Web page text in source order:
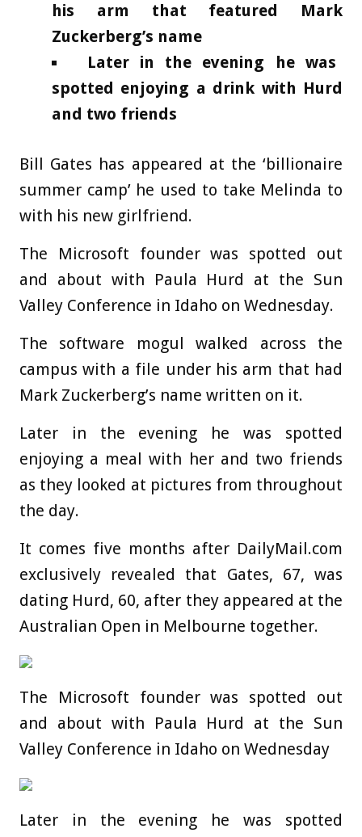
his arm that featured Mark
Zuckerberg’s name
Later in the evening he was
spotted enjoying a drink with Hurd
and two friends
Bill Gates has appeared at the ‘billionaire
summer camp’ he used to take Melinda to
with his new girlfriend.
The Microsoft founder was spotted out
and about with Paula Hurd at the Sun
Valley Conference in Idaho on Wednesday.
The software mogul walked across the
campus with a file under his arm that had
Mark Zuckerberg’s name written on it.
Later in the evening he was spotted
enjoying a meal with her and two friends
as they looked at pictures from throughout
the day.
It comes five months after DailyMail.com
exclusively revealed that Gates, 67, was
dating Hurd, 60, after they appeared at the
Australian Open in Melbourne together.
The Microsoft founder was spotted out
and about with Paula Hurd at the Sun
Valley Conference in Idaho on Wednesday
Later in the evening he was spotted